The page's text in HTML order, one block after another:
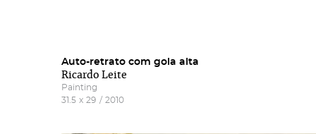
Auto-retrato com gola alta
Ricardo Leite
Painting
31.5 x 29 / 2010
Fill